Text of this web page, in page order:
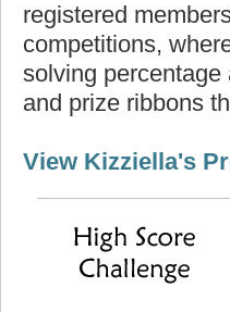
registered
competitions,
solving
and prize ribbons
View Kizziella's